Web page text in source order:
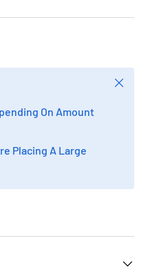
On Amount
Placing A Large
Close